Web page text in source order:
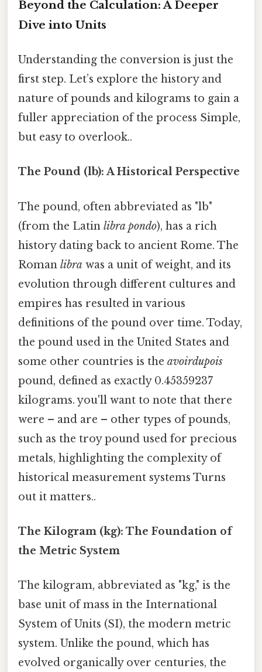
Beyond the Calculation: A Deeper
Dive into Units
Understanding the conversion is just the
first step. Let’s explore the history and
nature of pounds and kilograms to gain a
fuller appreciation of the process Simple,
but easy to overlook..
The Pound (lb): A Historical Perspective
The pound, often abbreviated as "lb"
(from the Latin libra pondo), has a rich
history dating back to ancient Rome. The
Roman libra was a unit of weight, and its
evolution through different cultures and
empires has resulted in various
definitions of the pound over time. Today,
the pound used in the United States and
some other countries is the avoirdupois
pound, defined as exactly 0.45359237
kilograms. you'll want to note that there
were – and are – other types of pounds,
such as the troy pound used for precious
metals, highlighting the complexity of
historical measurement systems Turns
out it matters..
The Kilogram (kg): The Foundation of
the Metric System
The kilogram, abbreviated as "kg," is the
base unit of mass in the International
System of Units (SI), the modern metric
system. Unlike the pound, which has
evolved organically over centuries, the